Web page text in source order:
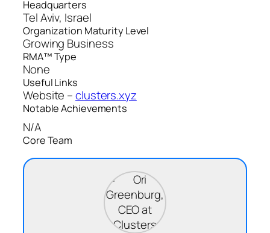
Headquarters
Tel Aviv, Israel
Organization Maturity Level
Growing Business
RMA™ Type
None
Useful Links
Website –clusters.xyz
Notable Achievements
N/A
Core Team